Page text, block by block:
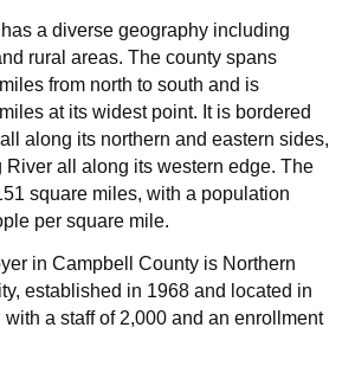
a diverse geography including
rural areas. The county spans
from north to south and is
at its widest point. It is bordered
along its northern and eastern sides,
River all along its western edge. The
square miles, with a population
per square mile.
in Campbell County is Northern
established in 1968 and located in
a staff of 2,000 and an enrollment